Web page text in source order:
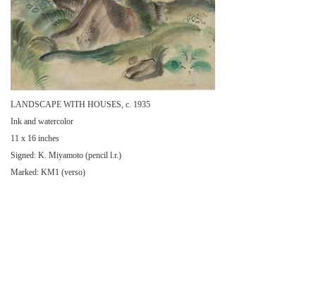
LANDSCAPE WITH HOUSES, c. 1935
Ink and watercolor
11 x 16 inches
Signed: K. Miyamoto (pencil l.r.)
Marked: KM1 (verso)